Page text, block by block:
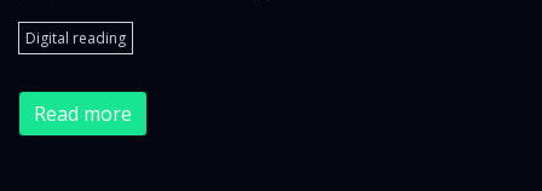
Digital reading
Read more